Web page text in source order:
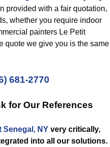
provided with a fair quotation,
whether you require indoor
painters Le Petit
quote we give you is the same
681-2770
for Our References
Senegal, NY very critically,
into all our solutions.